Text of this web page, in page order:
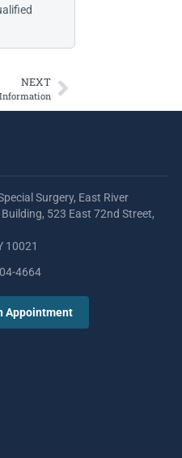
NEXT
Surgery, East River
523 East 72nd Street,
10021
4664
Appointment